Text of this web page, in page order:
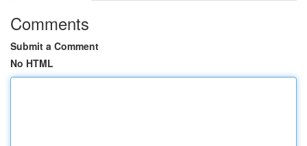
Comments
Submit a Comment
No HTML